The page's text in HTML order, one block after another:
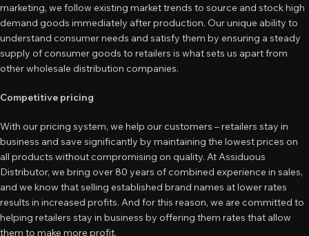
marketing, we follow existing market trends to source and stock high
demand goods immediately after production. Our unique ability to
understand consumer needs and satisfy them by ensuring a steady
supply of consumer goods to retailers is what sets us apart from
other wholesale distribution companies.
Competitive pricing
With our pricing system, we help our customers – retailers stay in
business and save significantly by maintaining the lowest prices on
all products without compromising on quality. At Assiduous
Distributor, we bring over 80 years of combined experience in sales,
and we know that selling established brand names at lower rates
results in increased profits. And for this reason, we are committed to
helping retailers stay in business by offering them rates that allow
them to make more profit.